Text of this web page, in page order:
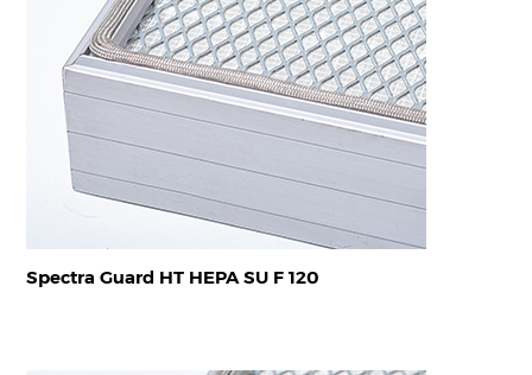
Spectra Guard HT HEPA SU F 120